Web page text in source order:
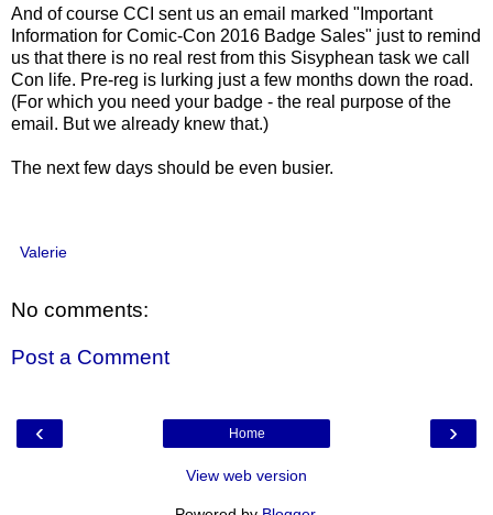
And of course CCI sent us an email marked "Important
Information for Comic-Con 2016 Badge Sales" just to remind
us that there is no real rest from this Sisyphean task we call
Con life. Pre-reg is lurking just a few months down the road.
(For which you need your badge - the real purpose of the
email. But we already knew that.)
The next few days should be even busier.
Valerie
No comments:
Post a Comment
‹ ›
Home
View web version